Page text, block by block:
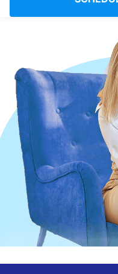
United Kingdom